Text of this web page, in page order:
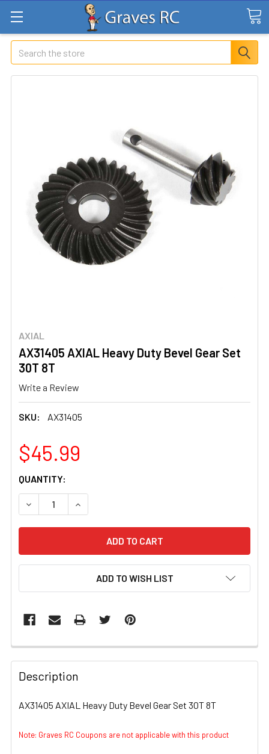
Search
AXIAL
AX31405 AXIAL Heavy Duty Bevel Gear Set
30T 8T
Write a Review
SKU: AX31405
$45.99
CURRENT
STOCK:
QUANTITY:
DECREASE QUANTITY OF AX31405 AXIAL HEAVY DUTY
INCREASE QUANTITY OF AX31405 AXIAL
ADD TO WISH LIST
FREQUENTLY
BOUGHT
TOGETHER:
ALL
Description
AX31405 AXIAL Heavy Duty Bevel Gear Set 30T 8T
Note: Graves RC Coupons are not applicable with this product